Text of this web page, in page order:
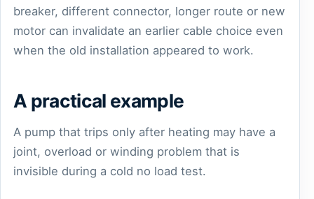
breaker, different connector, longer route or new
motor can invalidate an earlier cable choice even
when the old installation appeared to work.
A practical example
A pump that trips only after heating may have a
joint, overload or winding problem that is
invisible during a cold no load test.